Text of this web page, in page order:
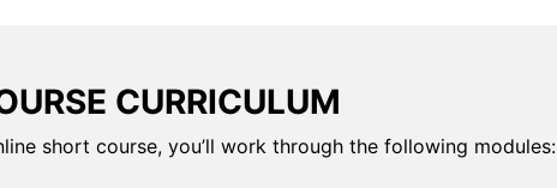
CURRICULUM
short course, you’ll work through the following modules: